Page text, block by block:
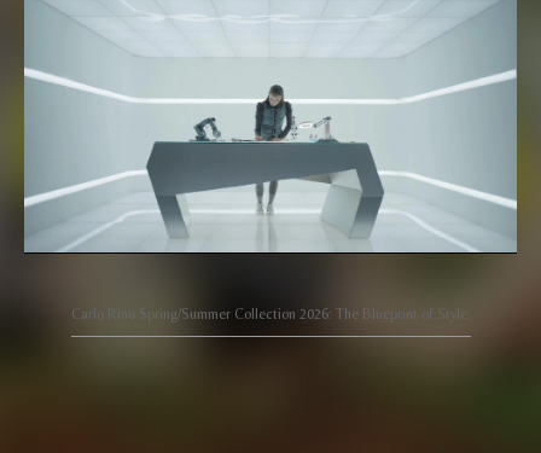
Carlo Rino Spring/Summer Collection 2026: The Blueprint of Style.